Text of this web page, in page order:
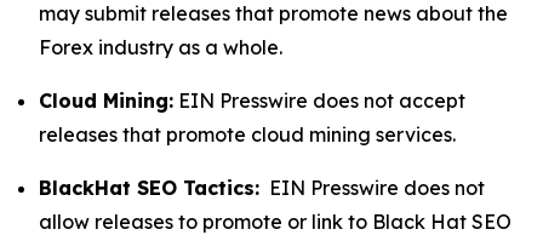
may submit releases that promote news about the
Forex industry as a whole.
Cloud Mining: EIN Presswire does not accept
releases that promote cloud mining services.
BlackHat SEO Tactics: EIN Presswire does not
allow releases to promote or link to Black Hat SEO